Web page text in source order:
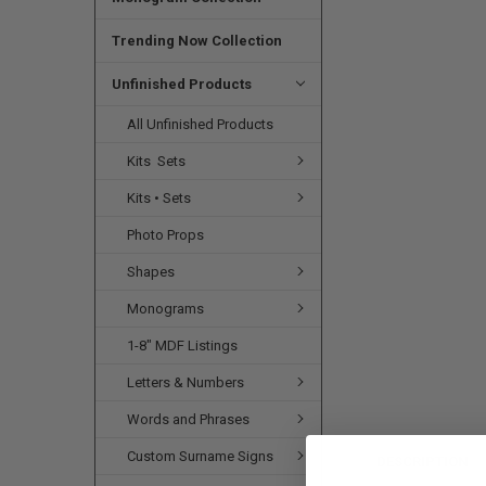
Trending Now Collection
Unfinished Products
All Unfinished Products
Kits  Sets
Kits • Sets
Photo Props
Shapes
Monograms
1-8" MDF Listings
Letters & Numbers
Words and Phrases
Custom Surname Signs